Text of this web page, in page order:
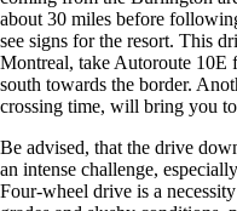
about 30 miles before
see signs for the resort. This
Montreal, take Autoroute 10E
south towards the border.
crossing time, will bring you
Be advised, that the drive
an intense challenge,
Four-wheel drive is a